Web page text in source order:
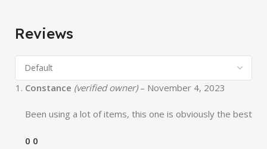
Reviews
Constance (verified owner) – November 4, 2023
Been using a lot of items, this one is obviously the best
0 0